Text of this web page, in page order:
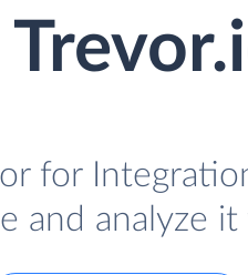
for
and analyze